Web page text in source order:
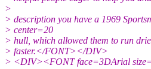
>
> description you have a 1969
> center=20
> hull, which allowed them to run
> faster.</FONT></DIV>
> <DIV><FONT face=3DArial